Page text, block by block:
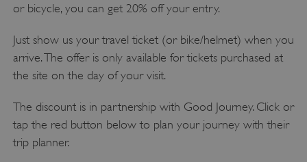
or bicycle, you can get 20% off your entry.
Just show us your travel ticket (or bike/helmet) when you
arrive. The offer is only available for tickets purchased at
the site on the day of your visit.
The discount is in partnership with Good Journey. Click or
tap the red button below to plan your journey with their
trip planner.
ASP.NET_SessionId
Microsoft Corporation
www.english-heritage.org.uk